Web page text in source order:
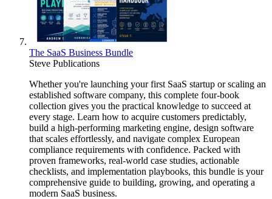
The SaaS Business Bundle
Steve Publications
Whether you're launching your first SaaS startup or scaling an
established software company, this complete four-book
collection gives you the practical knowledge to succeed at
every stage. Learn how to acquire customers predictably,
build a high-performing marketing engine, design software
that scales effortlessly, and navigate complex European
compliance requirements with confidence. Packed with
proven frameworks, real-world case studies, actionable
checklists, and implementation playbooks, this bundle is your
comprehensive guide to building, growing, and operating a
modern SaaS business.